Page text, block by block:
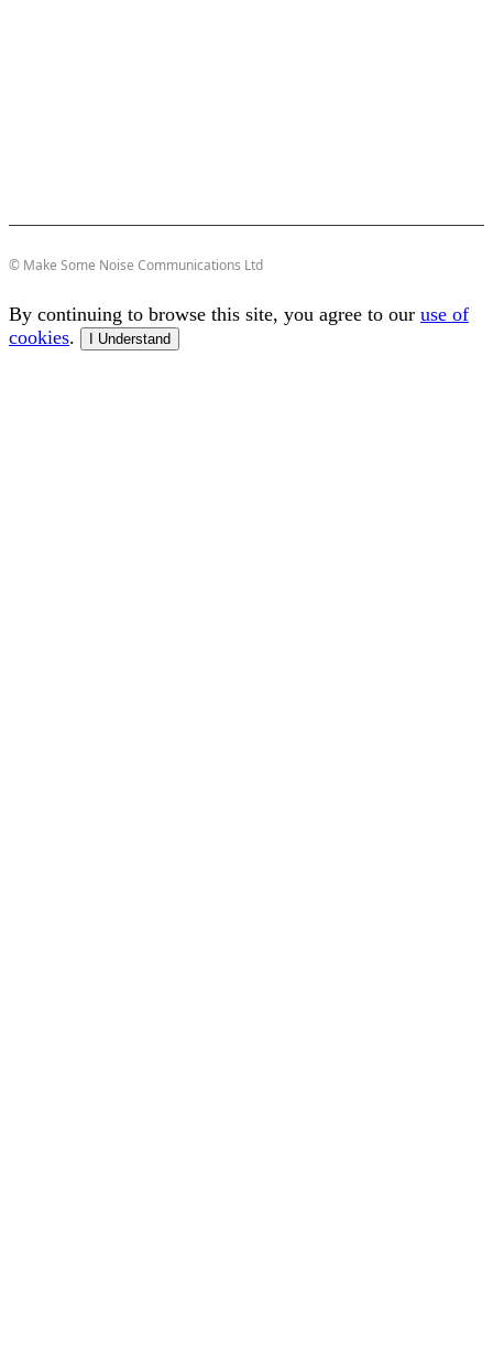
© Make Some Noise Communications Ltd
By continuing to browse this site, you agree to our use of
cookies. I Understand